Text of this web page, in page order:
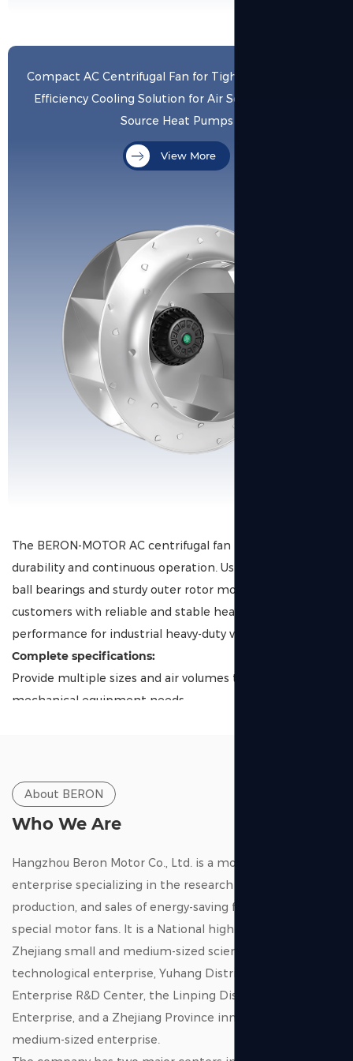
View More
Compact AC Centrifugal Fan for Tight Spaces - High-
Efficiency Cooling Solution for Air Source & Ground
Source Heat Pumps
View More
The BERON-MOTOR AC centrifugal fan is designed for
durability and continuous operation. Using high-quality
ball bearings and sturdy outer rotor motors, we provide
customers with reliable and stable heat dissipation
performance for industrial heavy-duty ventilation.
Complete specifications:
Provide multiple sizes and air volumes to meet diverse
mechanical equipment needs.
Wise business choice:
Achieving the same air volume performance as top
European brands at a highly competitive price, creating
maximum profit margin for distributors
About BERON
Who We Are
Hangzhou Beron Motor Co., Ltd. is a modern high-tech
enterprise specializing in the research and development,
production, and sales of energy-saving fans and micro-
special motor fans. It is a National high-tech enterprise, a
Zhejiang small and medium-sized scientific and
technological enterprise, Yuhang District Technology
Enterprise R&D Center, the Linping District “early bird”
Enterprise, and a Zhejiang Province innovative small and
medium-sized enterprise.